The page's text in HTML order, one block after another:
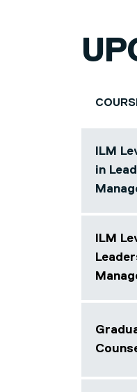
ILM
in
ILM